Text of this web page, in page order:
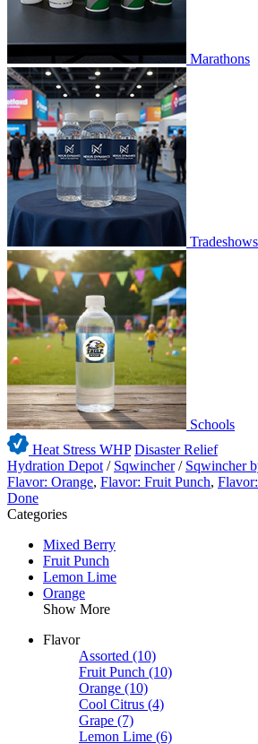
Marathons
Tradeshows
Schools
Heat Stress WHP Disaster Relief
Hydration Depot / Sqwincher / Sqwincher
Flavor: Orange, Flavor: Fruit Punch,
Done
Categories
Mixed Berry
Fruit Punch
Lemon Lime
Orange
Show More
Flavor
Assorted (10)
Fruit Punch (10)
Orange (10)
Cool Citrus (4)
Grape (7)
Lemon Lime (6)